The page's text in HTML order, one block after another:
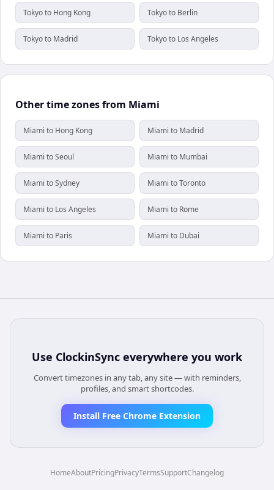
Tokyo to Hong Kong Tokyo to Berlin
Tokyo to Madrid Tokyo to Los Angeles
Other time zones from Miami
Miami to Hong Kong Miami to Madrid
Miami to Seoul Miami to Mumbai
Miami to Sydney Miami to Toronto
Miami to Los Angeles Miami to Rome
Miami to Paris Miami to Dubai
Use ClockinSync everywhere you work
Convert timezones in any tab, any site — with reminders,
profiles, and smart shortcodes.
Install Free Chrome Extension
HomeAboutPricingPrivacyTermsSupportChangelog